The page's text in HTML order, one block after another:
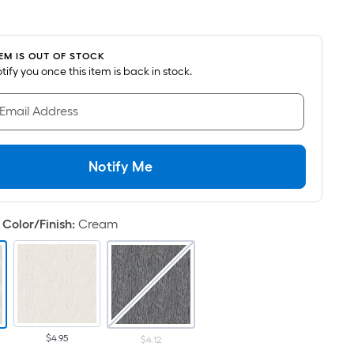
IS OUT OF STOCK
you once this item is back in stock.
Address
Notify Me
Finish:Cream
$4.95 $4.12